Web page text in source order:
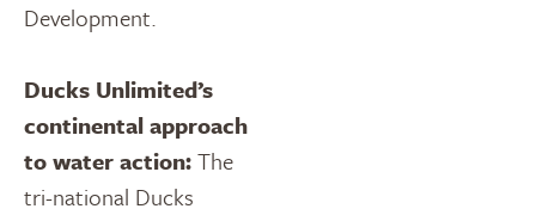
Development.
Ducks Unlimited’s
continental approach
to water action:The
tri-national Ducks